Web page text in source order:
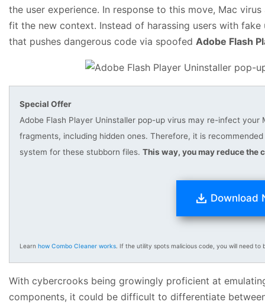
the user experience. In response to this move, Mac
fit the new context. Instead of harassing users with
that pushes dangerous code via spoofed Adobe Flash
Special Offer
Adobe Flash Player Uninstaller pop-up virus may re-infect
fragments, including hidden ones. Therefore, it is
system for these stubborn files. This way, you may reduce the
Download
Learn how Combo Cleaner works . If the utility spots malicious code, you will need
With cybercrooks being growingly proficient at
components, it could be difficult to differentiate